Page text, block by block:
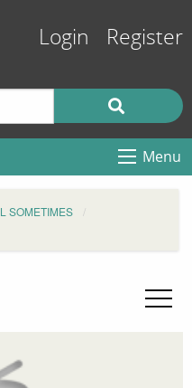
Login Register
Menu
SOMETIMES